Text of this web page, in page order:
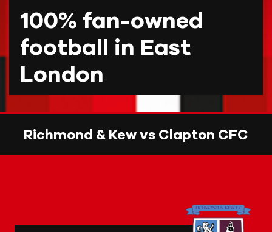
100% fan-owned
football in East
London
Richmond & Kew vs Clapton CFC